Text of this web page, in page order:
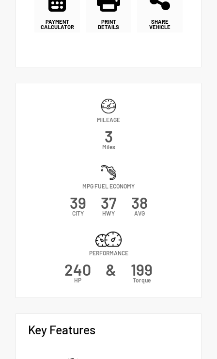
PAYMENT
CALCULATOR
PRINT
DETAILS
SHARE
VEHICLE
MILEAGE
3
Miles
MPG FUEL ECONOMY
39
CITY
37
HWY
38
AVG
PERFORMANCE
240
HP
& 199
Torque
Key Features